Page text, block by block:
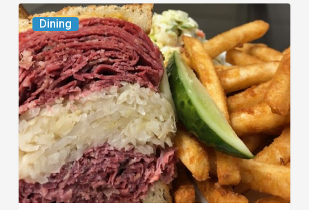
Dining
Celebrate
National
Deli
Month
at
These
Local
Delis